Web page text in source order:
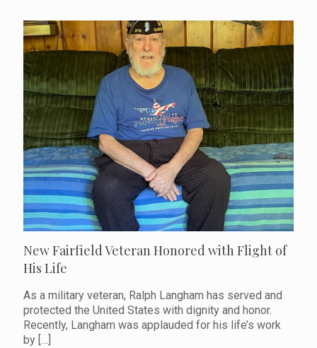
New Fairfield Veteran Honored with Flight of
His Life
As a military veteran, Ralph Langham has served and
protected the United States with dignity and honor.
Recently, Langham was applauded for his life’s work
by […]